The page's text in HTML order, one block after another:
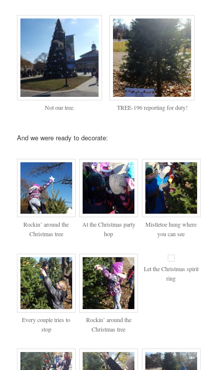
Not our tree. TREE-196 reporting for duty!
And we were ready to decorate:
Rockin’ around the
Christmas tree
At the Christmas party
hop
Mistletoe hung where
you can see
Every couple tries to
stop
Rockin’ around the
Christmas tree
Let the Christmas spirit
ring